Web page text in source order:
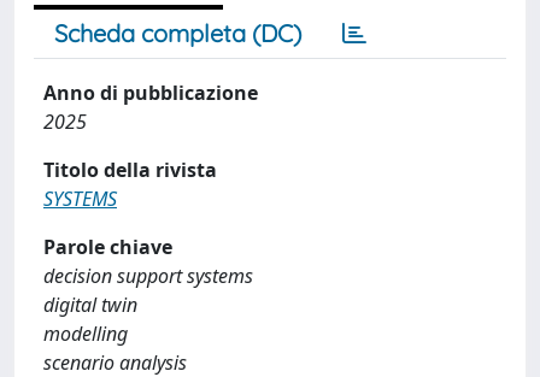
Scheda completa (DC)
Anno di pubblicazione
2025
Titolo della rivista
SYSTEMS
Parole chiave
decision support systems
digital twin
modelling
scenario analysis